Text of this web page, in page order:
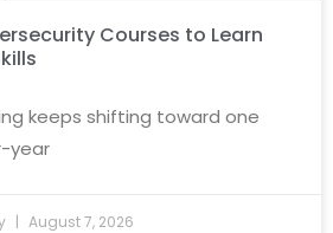
Courses to Learn
keeps shifting toward one
year
August 7, 2026